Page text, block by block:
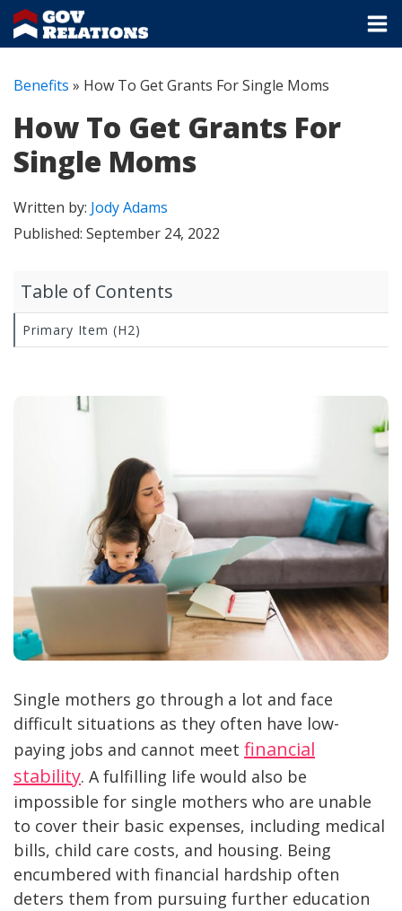
Benefits » How To Get Grants For Single Moms
How To Get Grants For
Single Moms
Written by: Jody Adams
Published: September 24, 2022
Single mothers go through a lot and face
difficult situations as they often have low-
paying jobs and cannot meet financial
stability. A fulfilling life would also be
impossible for single mothers who are unable
to cover their basic expenses, including medical
bills, child care costs, and housing. Being
encumbered with financial hardship often
deters them from pursuing further education
Table of Contents
Primary Item (H2)